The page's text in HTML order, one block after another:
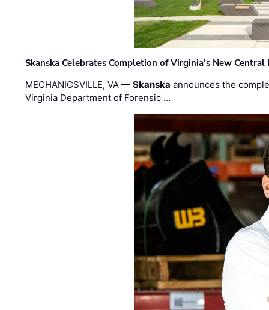
Skanska Celebrates Completion of Virginia’s New
MECHANICSVILLE, VA —Skanska announces the
Virginia Department of Forensic …